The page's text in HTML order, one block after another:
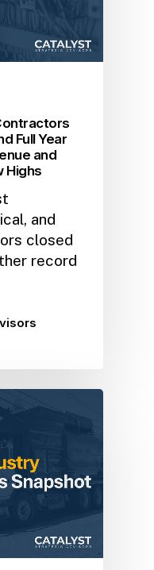
Full Year
and
Highs
and
closed
record